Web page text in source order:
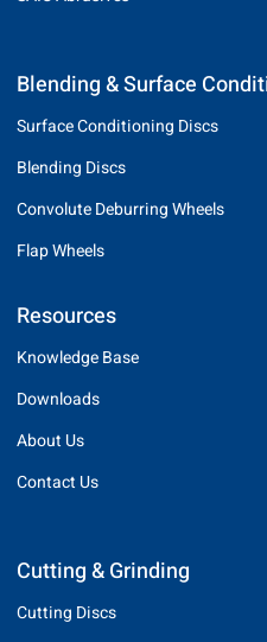
Blending & Surface
Surface Conditioning Discs
Blending Discs
Convolute Deburring Wheels
Flap Wheels
Resources
Knowledge Base
Downloads
About Us
Contact Us
Cutting & Grinding
Cutting Discs